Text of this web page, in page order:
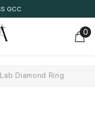
00
Diamond Ring